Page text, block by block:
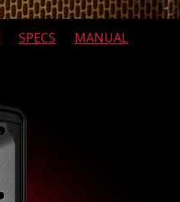
SPECS MANUAL